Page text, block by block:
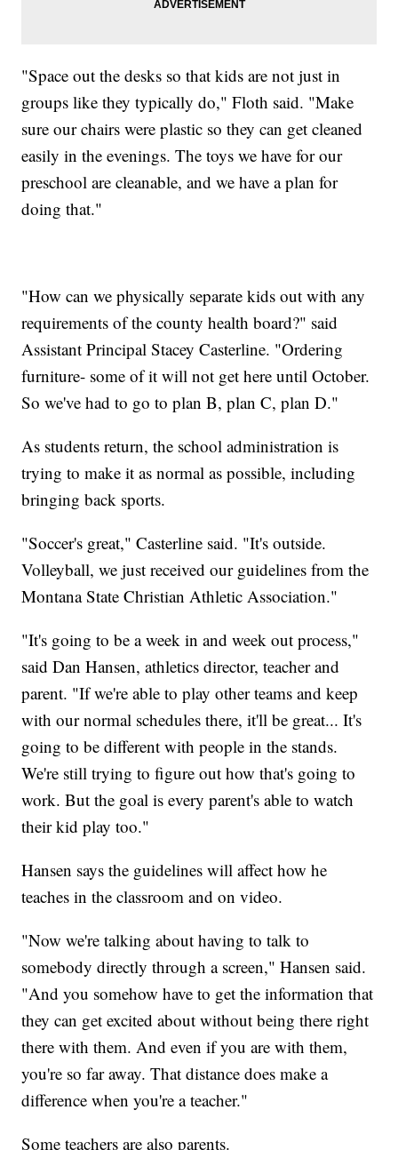
"Space out the desks so that kids are not just in
groups like they typically do," Floth said. "Make
sure our chairs were plastic so they can get cleaned
easily in the evenings. The toys we have for our
preschool are cleanable, and we have a plan for
doing that."
"How can we physically separate kids out with any
requirements of the county health board?" said
Assistant Principal Stacey Casterline. "Ordering
furniture- some of it will not get here until October.
So we've had to go to plan B, plan C, plan D."
As students return, the school administration is
trying to make it as normal as possible, including
bringing back sports.
"Soccer's great," Casterline said. "It's outside.
Volleyball, we just received our guidelines from the
Montana State Christian Athletic Association."
"It's going to be a week in and week out process,"
said Dan Hansen, athletics director, teacher and
parent. "If we're able to play other teams and keep
with our normal schedules there, it'll be great... It's
going to be different with people in the stands.
We're still trying to figure out how that's going to
work. But the goal is every parent's able to watch
their kid play too."
Hansen says the guidelines will affect how he
teaches in the classroom and on video.
"Now we're talking about having to talk to
somebody directly through a screen," Hansen said.
"And you somehow have to get the information that
they can get excited about without being there right
there with them. And even if you are with them,
you're so far away. That distance does make a
difference when you're a teacher."
Some teachers are also parents.